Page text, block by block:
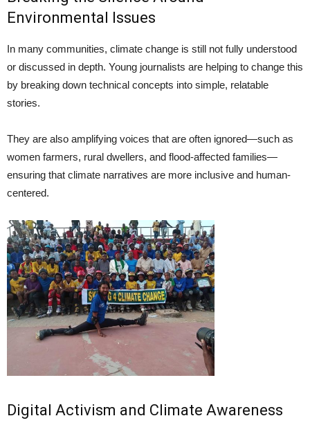
Environmental Issues
In many communities, climate change is still not fully understood
or discussed in depth. Young journalists are helping to change this
by breaking down technical concepts into simple, relatable
stories.
They are also amplifying voices that are often ignored—such as
women farmers, rural dwellers, and flood-affected families—
ensuring that climate narratives are more inclusive and human-
centered.
Digital Activism and Climate Awareness